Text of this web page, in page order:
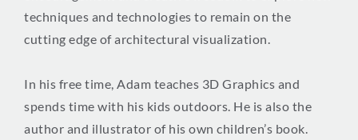
techniques and technologies to remain on the
cutting edge of architectural visualization.
In his free time, Adam teaches 3D Graphics and
spends time with his kids outdoors. He is also the
author and illustrator of his own children’s book.